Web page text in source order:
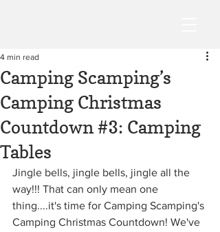
Camping Scamping’s
Camping Christmas
Countdown #3: Camping
Tables
4 min read
Jingle bells, jingle bells, jingle all the
way!!! That can only mean one
thing....it's time for Camping Scamping's
Camping Christmas Countdown! We've